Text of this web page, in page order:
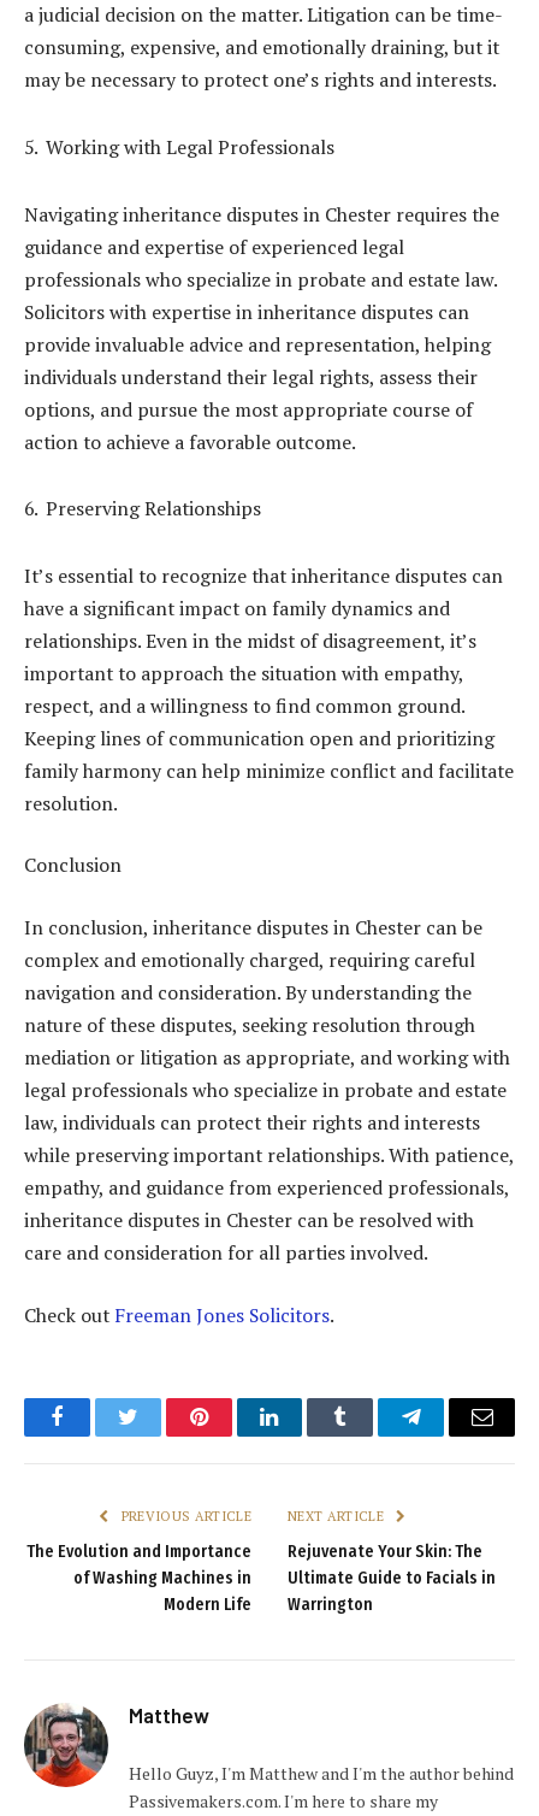
a judicial decision on the matter. Litigation can be time-
consuming, expensive, and emotionally draining, but it
may be necessary to protect one’s rights and interests.
Working with Legal Professionals
Navigating inheritance disputes in Chester requires the
guidance and expertise of experienced legal
professionals who specialize in probate and estate law.
Solicitors with expertise in inheritance disputes can
provide invaluable advice and representation, helping
individuals understand their legal rights, assess their
options, and pursue the most appropriate course of
action to achieve a favorable outcome.
Preserving Relationships
It’s essential to recognize that inheritance disputes can
have a significant impact on family dynamics and
relationships. Even in the midst of disagreement, it’s
important to approach the situation with empathy,
respect, and a willingness to find common ground.
Keeping lines of communication open and prioritizing
family harmony can help minimize conflict and facilitate
resolution.
Conclusion
In conclusion, inheritance disputes in Chester can be
complex and emotionally charged, requiring careful
navigation and consideration. By understanding the
nature of these disputes, seeking resolution through
mediation or litigation as appropriate, and working with
legal professionals who specialize in probate and estate
law, individuals can protect their rights and interests
while preserving important relationships. With patience,
empathy, and guidance from experienced professionals,
inheritance disputes in Chester can be resolved with
care and consideration for all parties involved.
Check out Freeman Jones Solicitors.
FacebookTwitter PinterestLinkedInTumblr TelegramEmail
PREVIOUS ARTICLE
The Evolution and Importance
of Washing Machines in
Modern Life
NEXT ARTICLE
Rejuvenate Your Skin: The
Ultimate Guide to Facials in
Warrington
Matthew
Hello Guyz, I'm Matthew and I'm the author behind
Passivemakers.com. I'm here to share my